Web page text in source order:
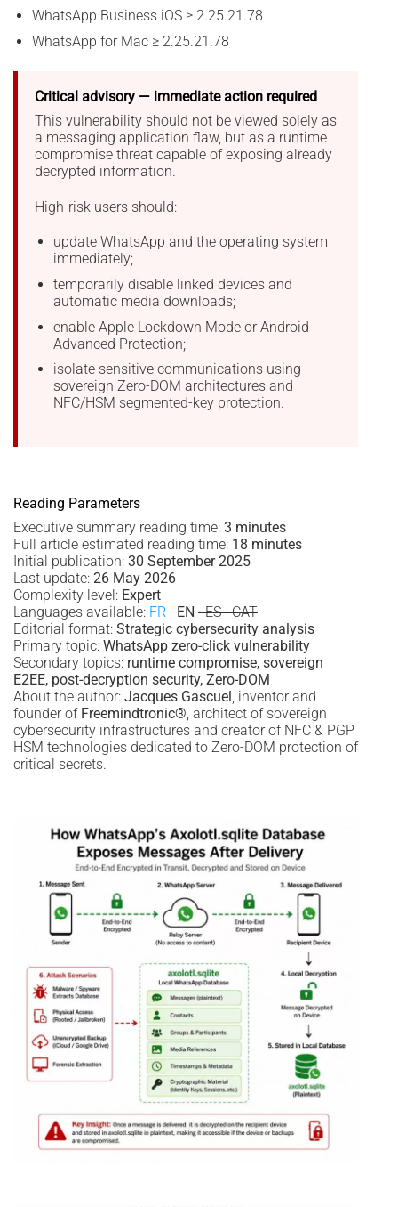
WhatsApp Business iOS ≥ 2.25.21.78
WhatsApp for Mac ≥ 2.25.21.78
Critical advisory — immediate action required
This vulnerability should not be viewed solely as
a messaging application flaw, but as a runtime
compromise threat capable of exposing already
decrypted information.
High-risk users should:
update WhatsApp and the operating system
immediately;
temporarily disable linked devices and
automatic media downloads;
enable Apple Lockdown Mode or Android
Advanced Protection;
isolate sensitive communications using
sovereign Zero-DOM architectures and
NFC/HSM segmented-key protection.
Reading Parameters
Executive summary reading time: 3 minutes
Full article estimated reading time: 18 minutes
Initial publication: 30 September 2025
Last update: 26 May 2026
Complexity level: Expert
Languages available: FR · EN · ES · CAT
Editorial format: Strategic cybersecurity analysis
Primary topic: WhatsApp zero-click vulnerability
Secondary topics: runtime compromise, sovereign
E2EE, post-decryption security, Zero-DOM
About the author: Jacques Gascuel , inventor and
founder of Freemindtronic®, architect of sovereign
cybersecurity infrastructures and creator of NFC & PGP
HSM technologies dedicated to Zero-DOM protection of
critical secrets.